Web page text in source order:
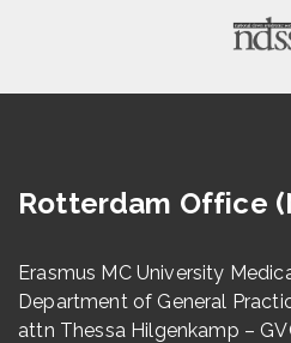
Rotterdam Office
Erasmus MC University
Department of General
attn Thessa Hilgenkamp –